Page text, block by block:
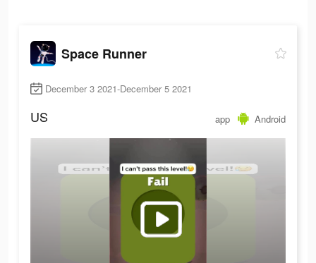
Space Runner
December 3 2021-December 5 2021
US app Android